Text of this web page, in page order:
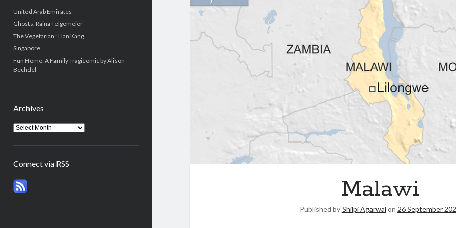
United Arab Emirates
Ghosts: Raina Telgemeier
The Vegetarian : Han Kang
Singapore
Fun Home: A Family Tragicomic by Alison
Bechdel
Archives
Connect via RSS
Malawi
Published byShilpi Agarwal on 26 September